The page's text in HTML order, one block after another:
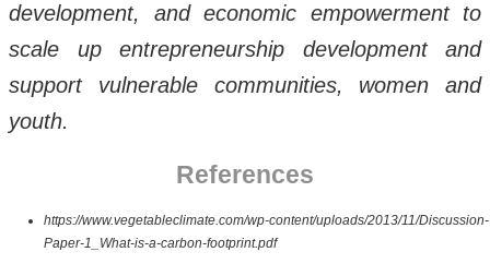
development, and economic empowerment to
scale up entrepreneurship development and
support vulnerable communities, women and
youth.
References
https://www.vegetableclimate.com/wp-content/uploads/2013/11/Discussion-
Paper-1_What-is-a-carbon-footprint.pdf